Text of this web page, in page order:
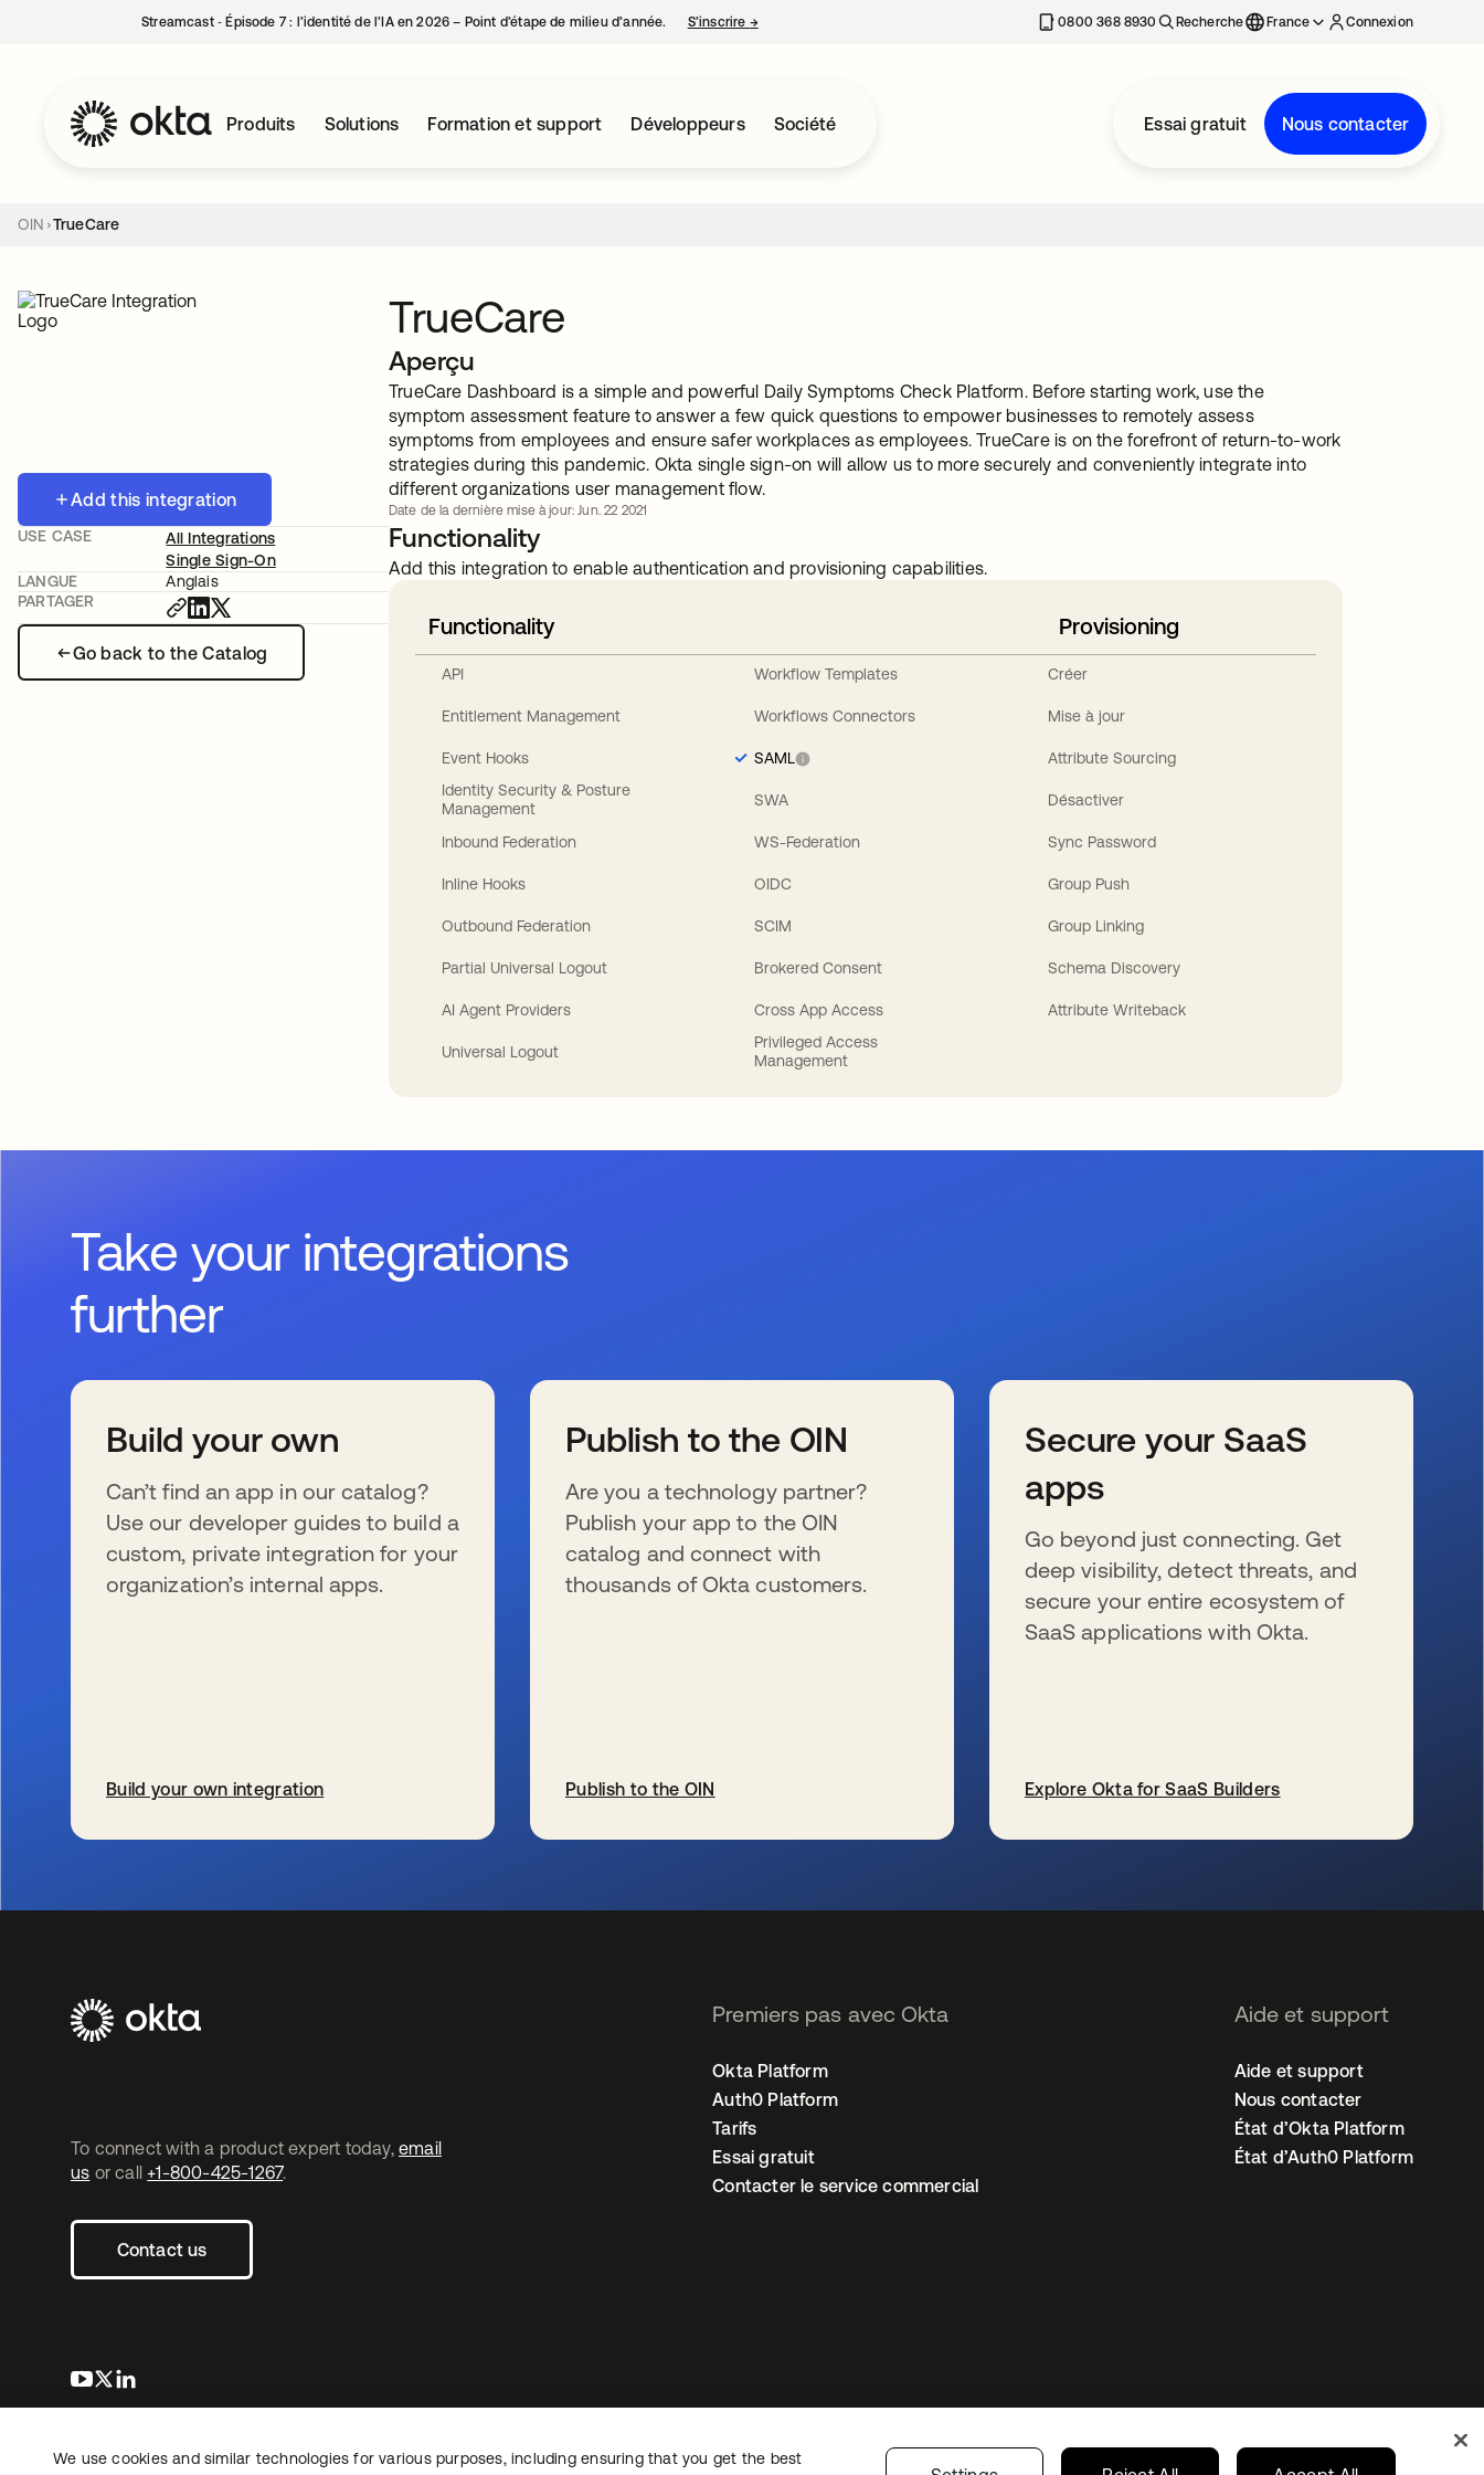
Streamcast ‑ Épisode 7 : l’identité de l’IA en 2026 – Point d’étape de milieu d’année. S’inscrire →s’ouvre dans un nouvel onglet 0800 368 8930 Recherche France Connexion
Produits Solutions Formation et support Développeurs Société Essai gratuit Nous contacter
OIN TrueCare
Add this integration
Go back to the Catalog
USE CASE
All Integrations
Single Sign-On
LANGUE
Anglais
PARTAGER
TrueCare
Aperçu
TrueCare Dashboard is a simple and powerful Daily Symptoms Check Platform. Before starting work, use the
symptom assessment feature to answer a few quick questions to empower businesses to remotely assess
symptoms from employees and ensure safer workplaces as employees. TrueCare is on the forefront of return-to-work
strategies during this pandemic. Okta single sign-on will allow us to more securely and conveniently integrate into
different organizations user management flow.
Date de la dernière mise à jour: Jun. 22 2021
Functionality
Add this integration to enable authentication and provisioning capabilities.
Functionality
API
Entitlement Management
Event Hooks
Identity Security & Posture
Management
Inbound Federation
Inline Hooks
Outbound Federation
Partial Universal Logout
AI Agent Providers
Universal Logout
Workflow Templates
Workflows Connectors
SAML
SWA
WS-Federation
OIDC
SCIM
Brokered Consent
Cross App Access
Privileged Access
Management
Provisioning
Créer
Mise à jour
Attribute Sourcing
Désactiver
Sync Password
Group Push
Group Linking
Schema Discovery
Attribute Writeback
Take your integrations
further
Build your own
Can’t find an app in our catalog?
Use our developer guides to build a
custom, private integration for your
organization’s internal apps.
Build your own integration
Publish to the OIN
Are you a technology partner?
Publish your app to the OIN
catalog and connect with
thousands of Okta customers.
Publish to the OIN
Secure your SaaS
apps
Go beyond just connecting. Get
deep visibility, detect threats, and
secure your entire ecosystem of
SaaS applications with Okta.
Explore Okta for SaaS Builders
To connect with a product expert today, email
us or call +1-800-425-1267.
Contact us
s’ouvre dans un nouvel onglet
s’ouvre dans un nouvel onglet
Premiers pas avec Okta
Okta Platform
Auth0 Platform
Tarifs
Essai gratuit
Contacter le service commercial
Aide et support
Aide et support
Nous contacter
État d’Okta Platform
État d’Auth0 Platform
JuridiquePolitique de confidentialitéConditions d’utilisation du site Plan du site Paramètres des cookies France
Copyright © 2026 Okta. Tous droits
We use cookies and similar technologies for various purposes, including ensuring that you get the best